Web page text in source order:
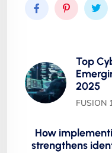
Top
2025
FUSION
How
strengthens